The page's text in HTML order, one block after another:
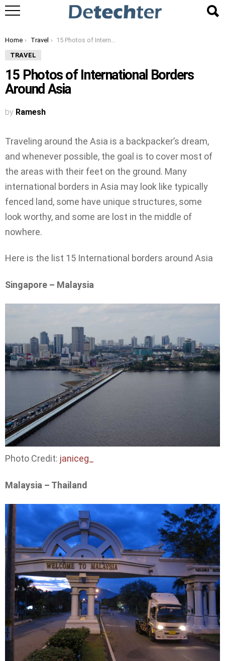
You are here:
Home Travel 15 Photos of International Borders Around Asia
TRAVEL
15 Photos of International Borders
Around Asia
by Ramesh
Traveling around the Asia is a backpacker’s dream,
and whenever possible, the goal is to cover most of
the areas with their feet on the ground. Many
international borders in Asia may look like typically
fenced land, some have unique structures, some
look worthy, and some are lost in the middle of
nowhere.
Here is the list 15 International borders around Asia
Singapore – Malaysia
Photo Credit: janiceg_
Malaysia – Thailand